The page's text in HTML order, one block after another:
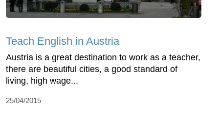
Teach English in Austria
Austria is a great destination to work as a teacher,
there are beautiful cities, a good standard of
living, high wage...
25/04/2015